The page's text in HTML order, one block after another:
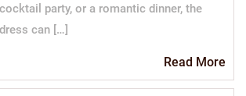
party, or a romantic dinner, the
can […]
Read More